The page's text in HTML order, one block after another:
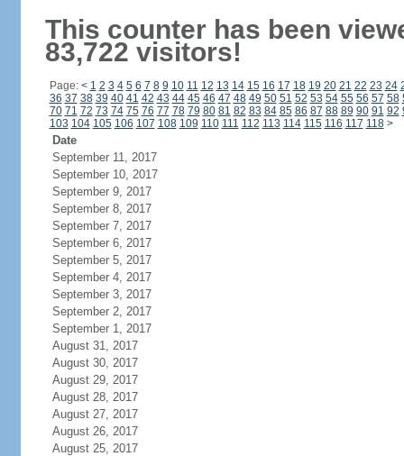
This counter has been
83,722 visitors!
Page: < 1 2 3 4 5 6 7 8 9 10 11 12 13 14 15 16 17 18 19 20 21 22 23 24
36 37 38 39 40 41 42 43 44 45 46 47 48 49 50 51 52 53 54 55 56 57 58
70 71 72 73 74 75 76 77 78 79 80 81 82 83 84 85 86 87 88 89 90 91 92
103 104 105 106 107 108 109 110 111 112 113 114 115 116 117 118 >
Date
September 11, 2017
September 10, 2017
September 9, 2017
September 8, 2017
September 7, 2017
September 6, 2017
September 5, 2017
September 4, 2017
September 3, 2017
September 2, 2017
September 1, 2017
August 31, 2017
August 30, 2017
August 29, 2017
August 28, 2017
August 27, 2017
August 26, 2017
August 25, 2017